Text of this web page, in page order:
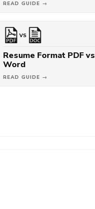
READ GUIDE →
VS
Resume Format PDF vs
Word
READ GUIDE →